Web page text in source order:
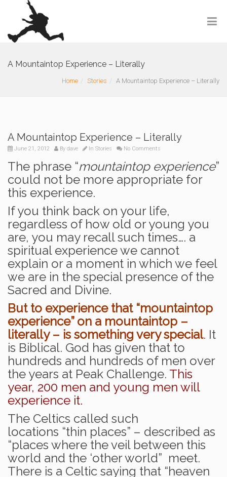
A Mountaintop Experience – Literally
Home Stories A Mountaintop Experience – Literally
A Mountaintop Experience – Literally
June 21, 2012 By dave In Stories No Comments
The phrase “mountaintop experience”
could not be more appropriate for
this experience.
If you think back on your life,
regardless of how old or young you
are, you may recall such times…. a
spiritual experience we cannot
explain or a moment in which we feel
we are in the special presence of the
Sacred and Divine.
But to experience that “mountaintop
experience” on a mountaintop –
literally – is something very special. It
is Biblical. God has given that to
hundreds and hundreds of men over
the years at Peak Challenge. This
year, 200 men and young men will
experience it.
The Celtics called such
locations “thin places” – described as
“places where the veil between this
world and the ‘other world” meet.
There is a Celtic saying that “heaven